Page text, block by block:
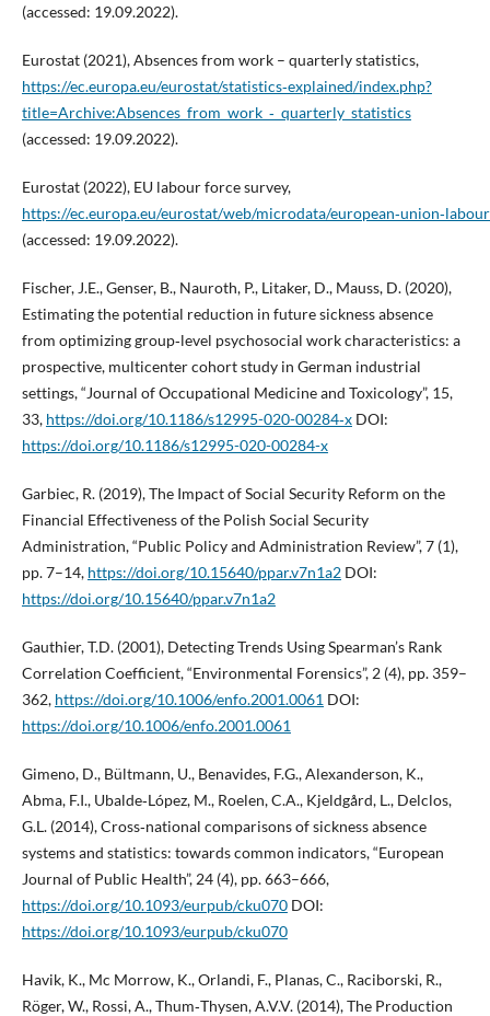
(accessed: 19.09.2022).
Eurostat (2021), Absences from work – quarterly statistics,
https://ec.europa.eu/eurostat/statistics‑explained/index.php?
title=Archive:Absences_from_work_‑_quarterly_statistics
(accessed: 19.09.2022).
Eurostat (2022), EU labour force survey,
https://ec.europa.eu/eurostat/web/microdata/
(accessed: 19.09.2022).
Fischer, J.E., Genser, B., Nauroth, P., Litaker, D., Mauss, D. (2020),
Estimating the potential reduction in future sickness absence
from optimizing group‑level psychosocial work characteristics: a
prospective, multicenter cohort study in German industrial
settings, “Journal of Occupational Medicine and Toxicology”, 15,
33, https://doi.org/10.1186/s12995-020-00284‑xDOI:
https://doi.org/10.1186/s12995-020-00284-x
Garbiec, R. (2019), The Impact of Social Security Reform on the
Financial Effectiveness of the Polish Social Security
Administration, “Public Policy and Administration Review”, 7 (1),
pp. 7–14, https://doi.org/10.15640/ppar.v7n1a2DOI:
https://doi.org/10.15640/ppar.v7n1a2
Gauthier, T.D. (2001), Detecting Trends Using Spearman’s Rank
Correlation Coefficient, “Environmental Forensics”, 2 (4), pp. 359–
362, https://doi.org/10.1006/enfo.2001.0061 DOI:
https://doi.org/10.1006/enfo.2001.0061
Gimeno, D., Bültmann, U., Benavides, F.G., Alexanderson, K.,
Abma, F.I., Ubalde‑López, M., Roelen, C.A., Kjeldgård, L., Delclos,
G.L. (2014), Cross‑national comparisons of sickness absence
systems and statistics: towards common indicators, “European
Journal of Public Health”, 24 (4), pp. 663–666,
https://doi.org/10.1093/eurpub/cku070DOI:
https://doi.org/10.1093/eurpub/cku070
Havik, K., Mc Morrow, K., Orlandi, F., Planas, C., Raciborski, R.,
Röger, W., Rossi, A., Thum‑Thysen, A.V.V. (2014), The Production